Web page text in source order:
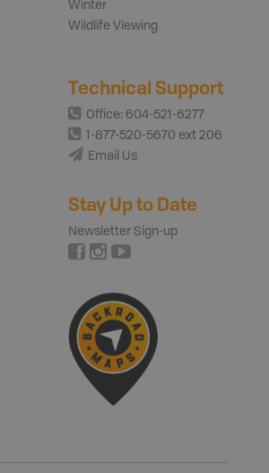
Winter
Wildlife Viewing
Technical Support
Office: 604-521-6277
1-877-520-5670 ext 206
Email Us
Stay Up to Date
Newsletter Sign-up